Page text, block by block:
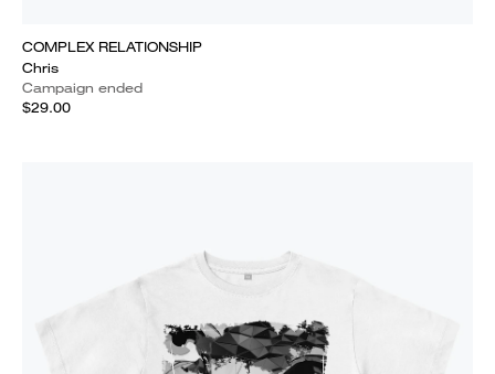
COMPLEX RELATIONSHIP
Chris
Campaign ended
$29.00